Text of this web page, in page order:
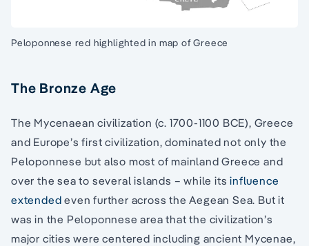
Peloponnese red highlighted in map of Greece
The Bronze Age
The Mycenaean civilization (c. 1700-1100 BCE), Greece
and Europe’s first civilization, dominated not only the
Peloponnese but also most of mainland Greece and
over the sea to several islands – while itsinfluence
extendedeven further across the Aegean Sea. But it
was in the Peloponnese area that the civilization’s
major cities were centered including ancient Mycenae,